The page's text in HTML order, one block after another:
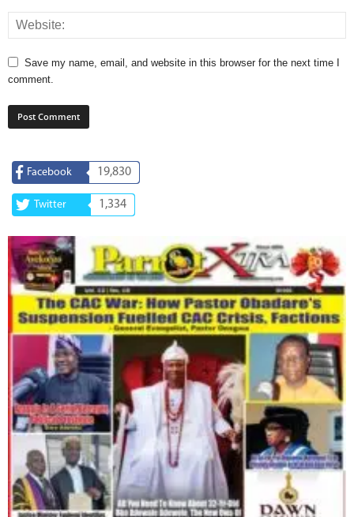
Save my name, email, and website in this browser for the next time I
comment.
Facebook 19,830
Twitter 1,334